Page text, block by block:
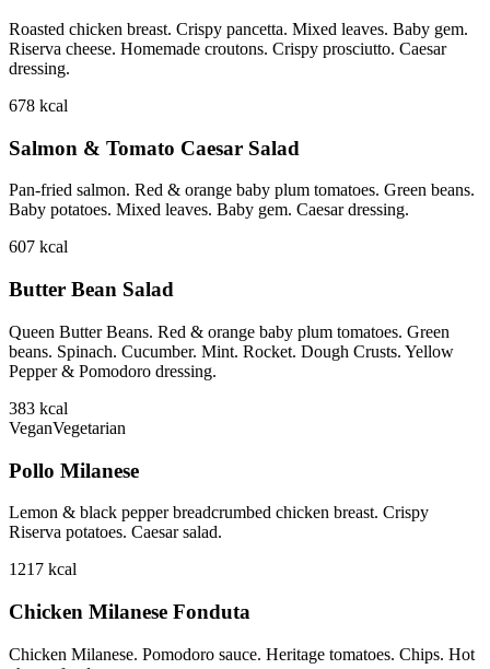
Roasted chicken breast. Crispy pancetta. Mixed leaves. Baby gem.
Riserva cheese. Homemade croutons. Crispy prosciutto. Caesar
dressing.
678 kcal
Salmon & Tomato Caesar Salad
Pan-fried salmon. Red & orange baby plum tomatoes. Green beans.
Baby potatoes. Mixed leaves. Baby gem. Caesar dressing.
607 kcal
Butter Bean Salad
Queen Butter Beans. Red & orange baby plum tomatoes. Green
beans. Spinach. Cucumber. Mint. Rocket. Dough Crusts. Yellow
Pepper & Pomodoro dressing.
383 kcal
VeganVegetarian
Pollo Milanese
Lemon & black pepper breadcrumbed chicken breast. Crispy
Riserva potatoes. Caesar salad.
1217 kcal
Chicken Milanese Fonduta
Chicken Milanese. Pomodoro sauce. Heritage tomatoes. Chips. Hot